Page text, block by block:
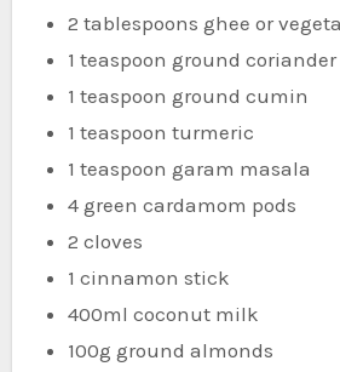
2 tablespoons ghee or
1 teaspoon ground coriander
1 teaspoon ground cumin
1 teaspoon turmeric
1 teaspoon garam masala
4 green cardamom pods
2 cloves
1 cinnamon stick
400ml coconut milk
100g ground almonds